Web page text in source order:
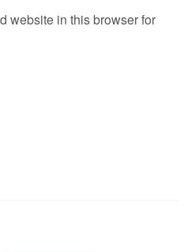
website in this browser for